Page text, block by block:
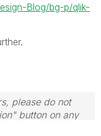
Blog/bg-p/qlik-
please do not
button on any